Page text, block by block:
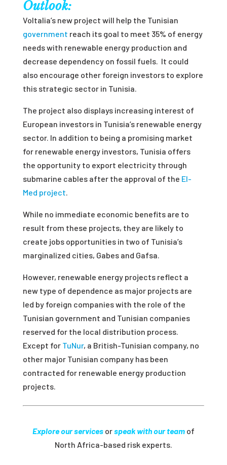
Outlook:
Voltalia’s new project will help the Tunisian
government reach its goal to meet 35% of energy
needs with renewable energy production and
decrease dependency on fossil fuels. It could
also encourage other foreign investors to explore
this strategic sector in Tunisia.
The project also displays increasing interest of
European investors in Tunisia’s renewable energy
sector. In addition to being a promising market
for renewable energy investors, Tunisia offers
the opportunity to export electricity through
submarine cables after the approval of the El-
Med project.
While no immediate economic benefits are to
result from these projects, they are likely to
create jobs opportunities in two of Tunisia’s
marginalized cities, Gabes and Gafsa.
However, renewable energy projects reflect a
new type of dependence as major projects are
led by foreign companies with the role of the
Tunisian government and Tunisian companies
reserved for the local distribution process.
Except for TuNur, a British-Tunisian company, no
other major Tunisian company has been
contracted for renewable energy production
projects.
Explore our servicesorspeak with our teamof
North Africa-based risk experts.